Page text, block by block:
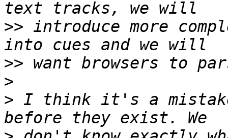
>> introduce more
>>
>
> I think it's a